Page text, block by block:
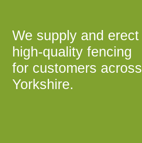
We supply and erect
high-quality fencing
for customers across
Yorkshire.